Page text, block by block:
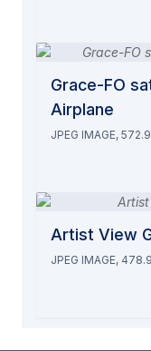
Grace-FO
Airplane
JPEG IMAGE,
Artist View
JPEG IMAGE,